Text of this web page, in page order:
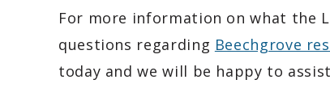
For more information on what the
questions regarding Beechgrove
today and we will be happy to